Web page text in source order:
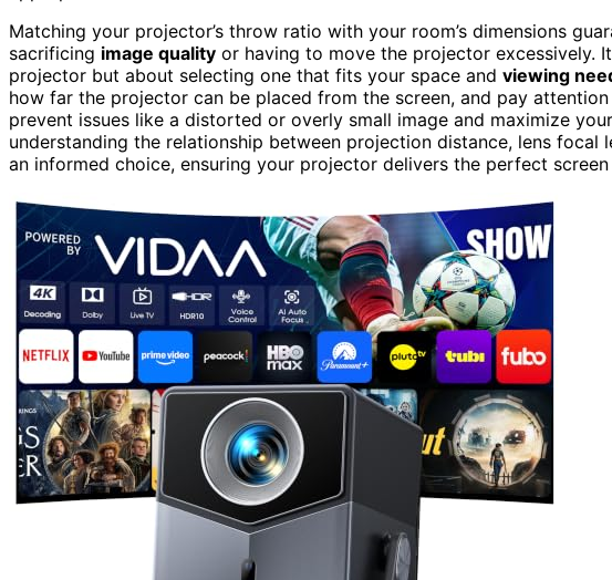
Matching your projector’s throw ratio with your room’s dimensions
sacrificing image quality or having to move the projector excessively.
projector but about selecting one that fits your space and viewing
how far the projector can be placed from the screen, and pay
prevent issues like a distorted or overly small image and maximize your
understanding the relationship between projection distance, lens
an informed choice, ensuring your projector delivers the perfect